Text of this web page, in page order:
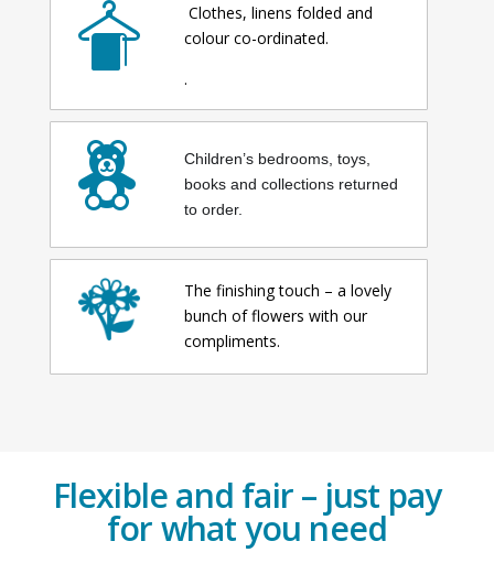
Clothes, linens folded and
colour co-ordinated.
.
Children’s bedrooms, toys,
books and collections returned
to order.
The finishing touch – a lovely
bunch of flowers with our
compliments.
Flexible and fair – just pay
for what you need